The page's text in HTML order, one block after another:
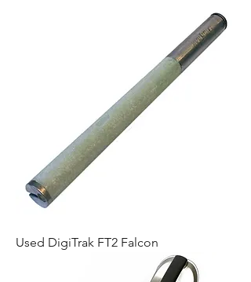
Used DigiTrak FT2 Falcon